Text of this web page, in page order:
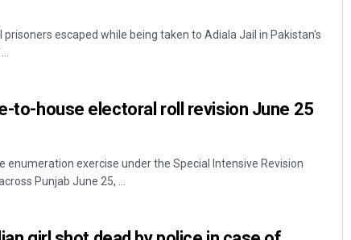
escaped while being taken to Adiala Jail in Pakistan's
to-house electoral roll revision June 25
enumeration exercise under the Special Intensive Revision
Punjab June 25, ...